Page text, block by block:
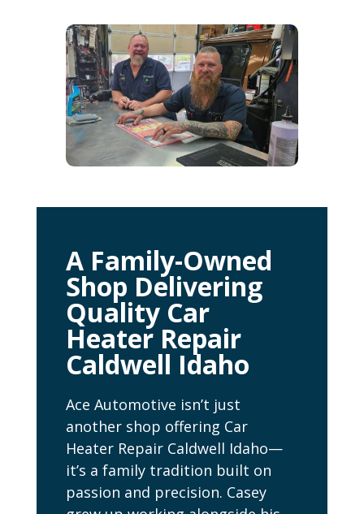
A Family-Owned
Shop Delivering
Quality Car
Heater Repair
Caldwell Idaho
Ace Automotive isn’t just
another shop offering Car
Heater Repair Caldwell Idaho—
it’s a family tradition built on
passion and precision. Casey